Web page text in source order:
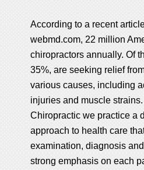
According to a recent
webmd.com, 22 million
chiropractors annually. Of
35%, are seeking relief
various causes, including
injuries and muscle
Chiropractic we practice a
approach to health care
examination, diagnosis
strong emphasis on each